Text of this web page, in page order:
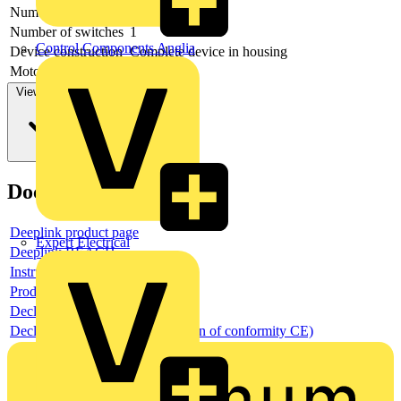
Control Components Anglia
Expert Electrical
Number of poles
Number of switches 1
Device construction Complete device in housing
Motor drive optional
View more
Documents
Deeplink product page
Deeplink REACH
Instructions for use
Product data sheet
Declaration RoHS
Declaration DOC CE (Declaration of conformity CE)